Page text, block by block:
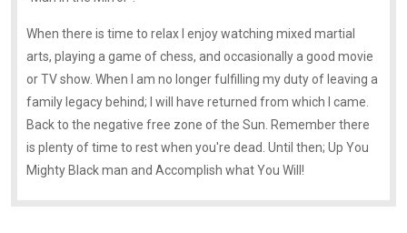
When there is time to relax I enjoy watching mixed martial
arts, playing a game of chess, and occasionally a good movie
or TV show. When I am no longer fulfilling my duty of leaving a
family legacy behind; I will have returned from which I came.
Back to the negative free zone of the Sun. Remember there
is plenty of time to rest when you're dead. Until then; Up You
Mighty Black man and Accomplish what You Will!